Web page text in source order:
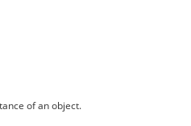
of an object.